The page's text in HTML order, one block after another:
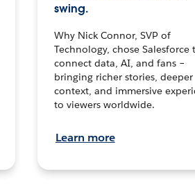
swing.
Why Nick Connor, SVP of
Technology, chose Salesforce
connect data, AI, and fans –
bringing richer stories, deeper
context, and immersive
to viewers worldwide.
Learn more